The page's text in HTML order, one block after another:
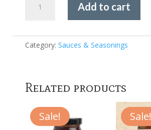
Asadero
Seasoning
Add to cart
Category: Sauces & Seasonings
Related products
Sale! Sale!